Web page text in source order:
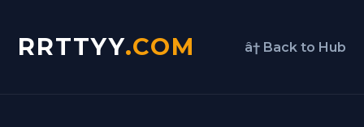
RRTTYY.COM â† Back to Hub